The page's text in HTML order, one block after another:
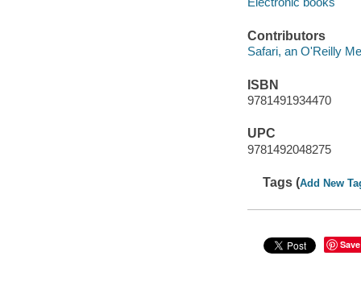
Contributors
Safari, an O'Reilly
ISBN
9781491934470
UPC
9781492048275
Tags (Add New
Save